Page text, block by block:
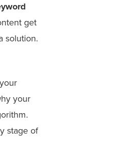
get
solution.
your
stage of